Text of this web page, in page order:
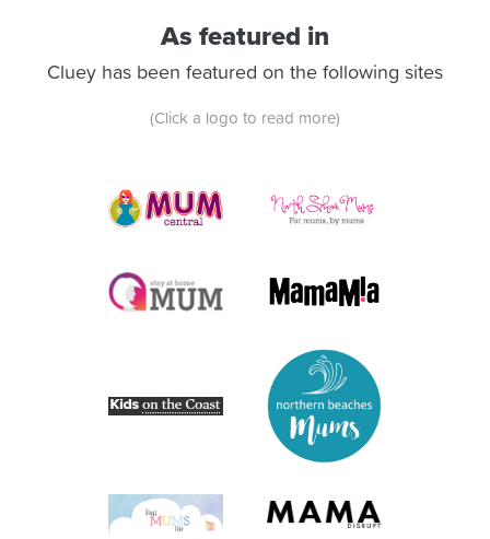
As featured in
Cluey has been featured on the following sites
(Click a logo to read more)